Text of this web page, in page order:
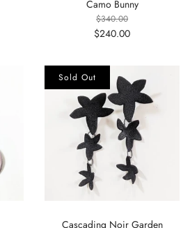
Camo Bunny
$340.00
$240.00
Cascading Noir Garden
Sold Out